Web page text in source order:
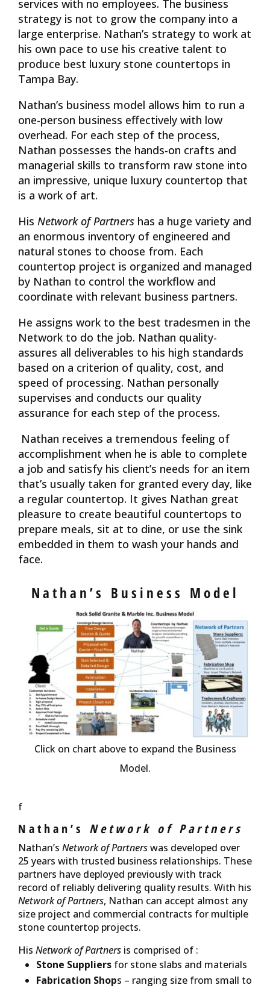
services with no employees. The business
strategy is not to grow the company into a
large enterprise. Nathan’s strategy to work at
his own pace to use his creative talent to
produce best luxury stone countertops in
Tampa Bay.
Nathan’s business model allows him to run a
one-person business effectively with low
overhead. For each step of the process,
Nathan possesses the hands-on crafts and
managerial skills to transform raw stone into
an impressive, unique luxury countertop that
is a work of art.
His Network of Partners has a huge variety and
an enormous inventory of engineered and
natural stones to choose from. Each
countertop project is organized and managed
by Nathan to control the workflow and
coordinate with relevant business partners.
He assigns work to the best tradesmen in the
Network to do the job. Nathan quality-
assures all deliverables to his high standards
based on a criterion of quality, cost, and
speed of processing. Nathan personally
supervises and conducts our quality
assurance for each step of the process.
Nathan receives a tremendous feeling of
accomplishment when he is able to complete
a job and satisfy his client’s needs for an item
that’s usually taken for granted every day, like
a regular countertop. It gives Nathan great
pleasure to create beautiful countertops to
prepare meals, sit at to dine, or use the sink
embedded in them to wash your hands and
face.
Nathan’s Business Model
Click on chart above to expand the Business
Model.
f
Nathan’s Network of Partners
Nathan’s Network of Partnerswas developed over
25 years with trusted business relationships. These
partners have deployed previously with track
record of reliably delivering quality results. With his
Network of Partners, Nathan can accept almost any
size project and commercial contracts for multiple
stone countertop projects.
His Network of Partners is comprised of :
Stone Suppliers for stone slabs and materials
Fabrication Shops – ranging size from small to